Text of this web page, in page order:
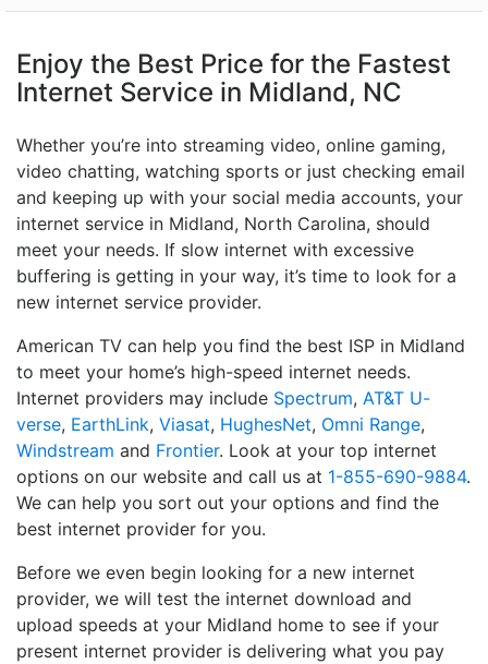
Enjoy the Best Price for the Fastest
Internet Service in Midland, NC
Whether you’re into streaming video, online gaming,
video chatting, watching sports or just checking email
and keeping up with your social media accounts, your
internet service in Midland, North Carolina, should
meet your needs. If slow internet with excessive
buffering is getting in your way, it’s time to look for a
new internet service provider.
American TV can help you find the best ISP in Midland
to meet your home’s high-speed internet needs.
Internet providers may include Spectrum, AT&T U-
verse, EarthLink, Viasat, HughesNet, Omni Range,
Windstream and Frontier. Look at your top internet
options on our website and call us at 1-855-690-9884.
We can help you sort out your options and find the
best internet provider for you.
Before we even begin looking for a new internet
provider, we will test the internet download and
upload speeds at your Midland home to see if your
present internet provider is delivering what you pay